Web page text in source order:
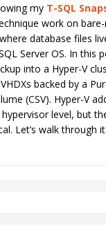
my T-SQL
work on
database files
Server OS. In this
into a Hyper-V
backed by a
(CSV). Hyper-V
level, but
Let’s walk through it.